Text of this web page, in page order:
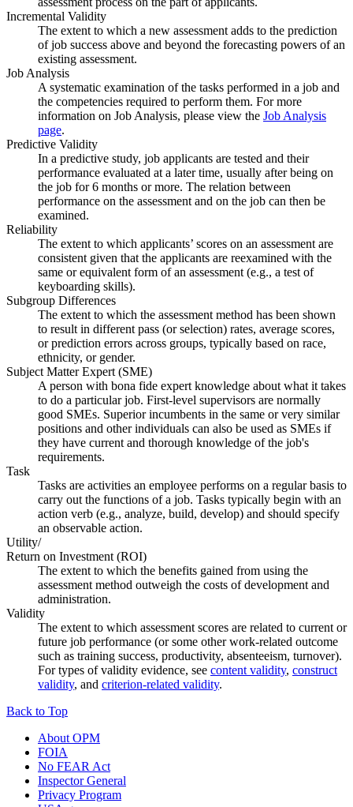
Incremental Validity
The extent to which a new assessment adds to the prediction
of job success above and beyond the forecasting powers of an
existing assessment.
Job Analysis
A systematic examination of the tasks performed in a job and
the competencies required to perform them. For more
information on Job Analysis, please view the Job Analysis
page.
Predictive Validity
In a predictive study, job applicants are tested and their
performance evaluated at a later time, usually after being on
the job for 6 months or more. The relation between
performance on the assessment and on the job can then be
examined.
Reliability
The extent to which applicants’ scores on an assessment are
consistent given that the applicants are reexamined with the
same or equivalent form of an assessment (e.g., a test of
keyboarding skills).
Subgroup Differences
The extent to which the assessment method has been shown
to result in different pass (or selection) rates, average scores,
or prediction errors across groups, typically based on race,
ethnicity, or gender.
Subject Matter Expert (SME)
A person with bona fide expert knowledge about what it takes
to do a particular job. First-level supervisors are normally
good SMEs. Superior incumbents in the same or very similar
positions and other individuals can also be used as SMEs if
they have current and thorough knowledge of the job's
requirements.
Task
Tasks are activities an employee performs on a regular basis to
carry out the functions of a job. Tasks typically begin with an
action verb (e.g., analyze, build, develop) and should specify
an observable action.
Utility/
Return on Investment (ROI)
The extent to which the benefits gained from using the
assessment method outweigh the costs of development and
administration.
Validity
The extent to which assessment scores are related to current or
future job performance (or some other work-related outcome
such as training success, productivity, absenteeism, turnover).
For types of validity evidence, see content validity, construct
validity, and criterion-related validity.
Back to Top
About OPM
FOIA
No FEAR Act
Inspector General
Privacy Program